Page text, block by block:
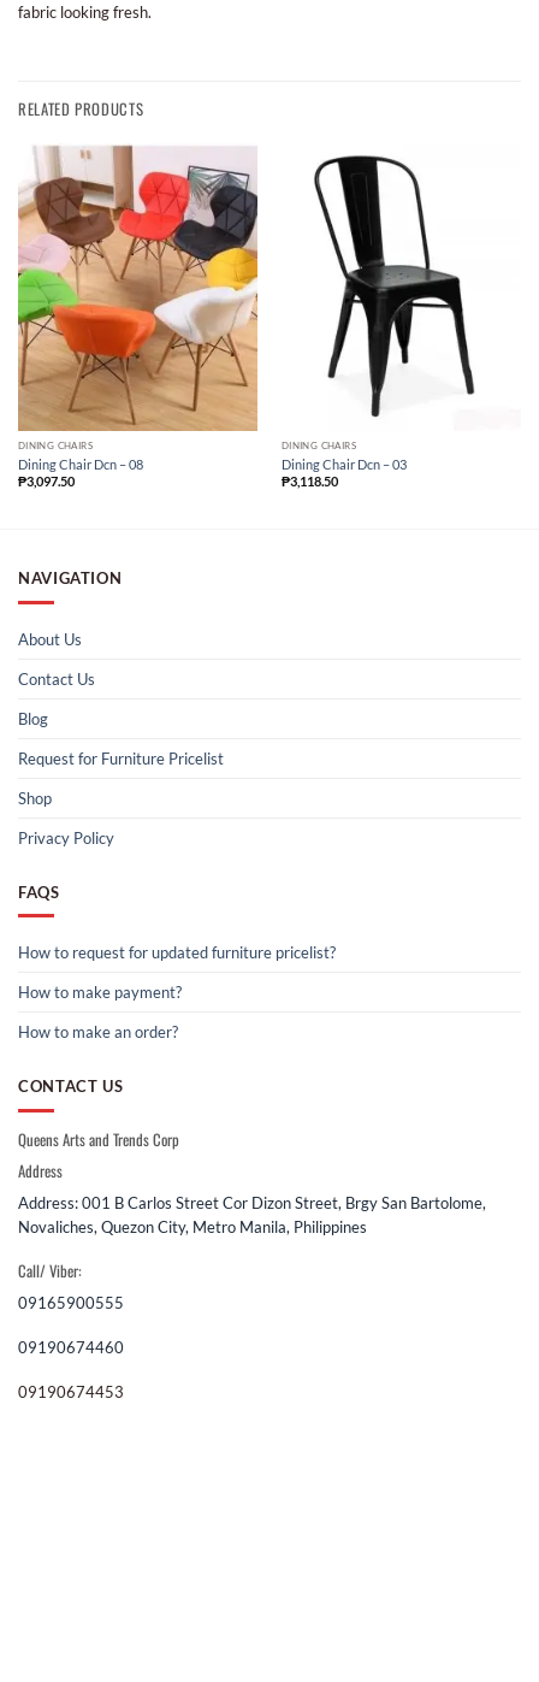
fabric looking fresh.
RELATED PRODUCTS
DINING CHAIRS
Dining Chair Dcn – 08
₱3,097.50
DINING CHAIRS
Dining Chair Dcn – 03
₱3,118.50
NAVIGATION
About Us
Contact Us
Blog
Request for Furniture Pricelist
Shop
Privacy Policy
FAQS
How to request for updated furniture pricelist?
How to make payment?
How to make an order?
CONTACT US
Queens Arts and Trends Corp
Address
Address: 001 B Carlos Street Cor Dizon Street, Brgy San Bartolome,
Novaliches, Quezon City, Metro Manila, Philippines
Call/ Viber:
09165900555
09190674460
09190674453